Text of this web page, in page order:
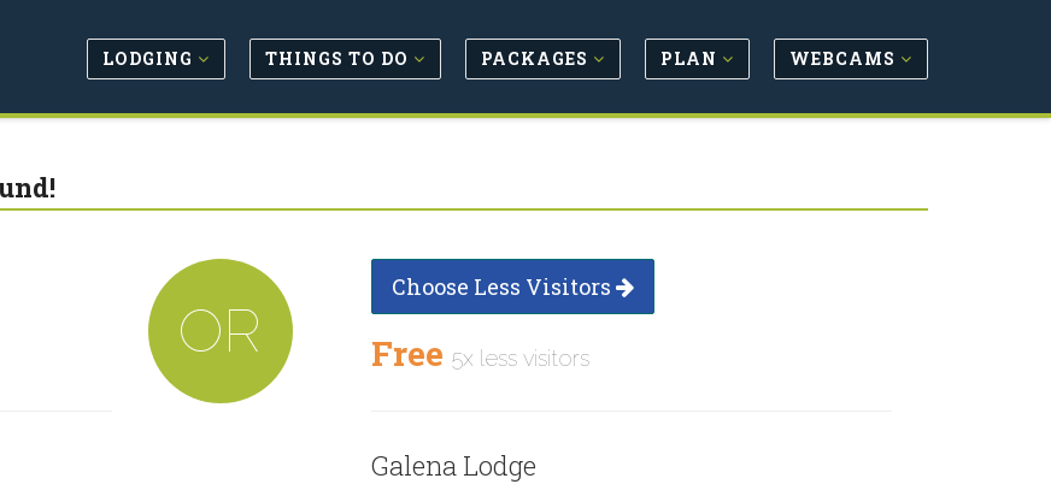
LODGING THINGS TO DO PACKAGES PLAN WEBCAMS
OR
Choose Less Visitors
Free 5x less visitors
Galena Lodge